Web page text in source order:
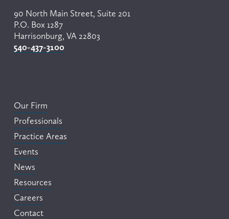
90 North Main Street, Suite 201
P.O. Box 1287
Harrisonburg, VA 22803
540-437-3100
Our Firm
Professionals
Practice Areas
Events
News
Resources
Careers
Contact